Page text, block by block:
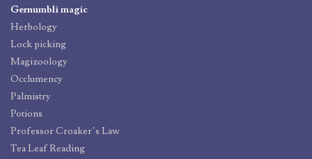
Gernumbli magic
Herbology
Lock picking
Magizoology
Occlumency
Palmistry
Potions
Professor Croaker’s Law
Tea Leaf Reading